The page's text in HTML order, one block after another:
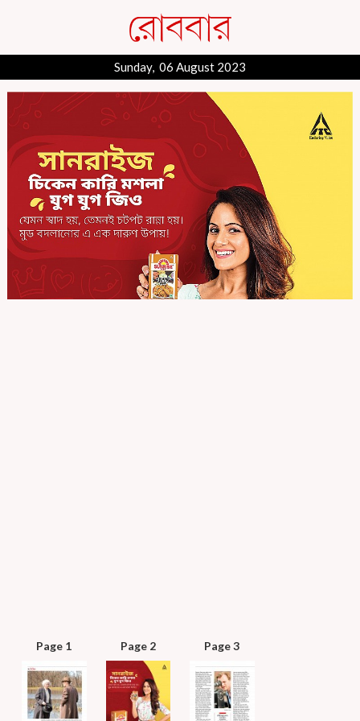
Sunday, 06 August 2023
Page 1 Page 2 Page 3